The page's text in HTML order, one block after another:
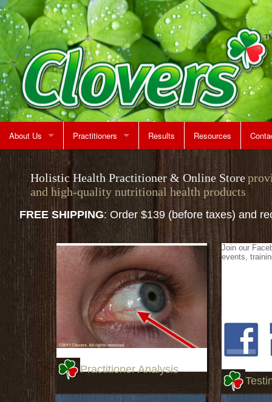
About Us
Rent A Treatment Room
Practitioners
Jeff Martin
Results Resources
Holistic Health Practitioner & Online Store
and high-quality nutritional health products
FREE SHIPPING: Order $139 (before taxes) and
Practitioner Analysis
Join our
events,